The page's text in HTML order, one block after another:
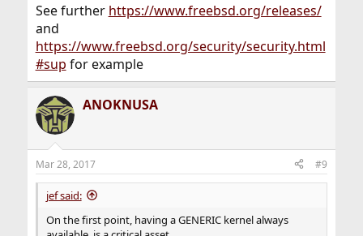
See further https://www.freebsd.org/releases/
and
https://www.freebsd.org/security/security.html
#sup for example
ANOKNUSA
Mar 28, 2017 #9
jef said:
On the first point, having a GENERIC kernel always